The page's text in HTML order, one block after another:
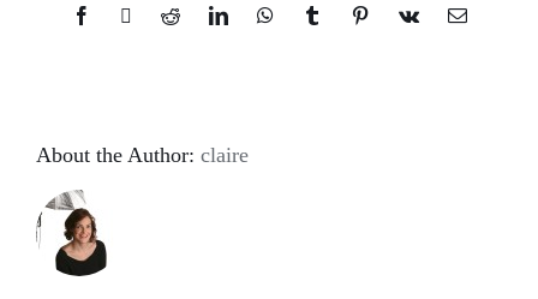
Facebook
X RedditLinkedInWhatsAppTumblrPinterest
Vk Email
About the Author: claire